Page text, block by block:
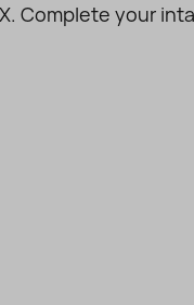
Complete your